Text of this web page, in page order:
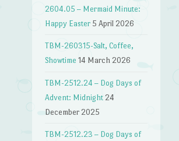
2604.05 – Mermaid Minute:
Happy Easter 5 April 2026
TBM-260315-Salt, Coffee,
Showtime 14 March 2026
TBM-2512.24 – Dog Days of
Advent: Midnight 24
December 2025
TBM-2512.23 – Dog Days of